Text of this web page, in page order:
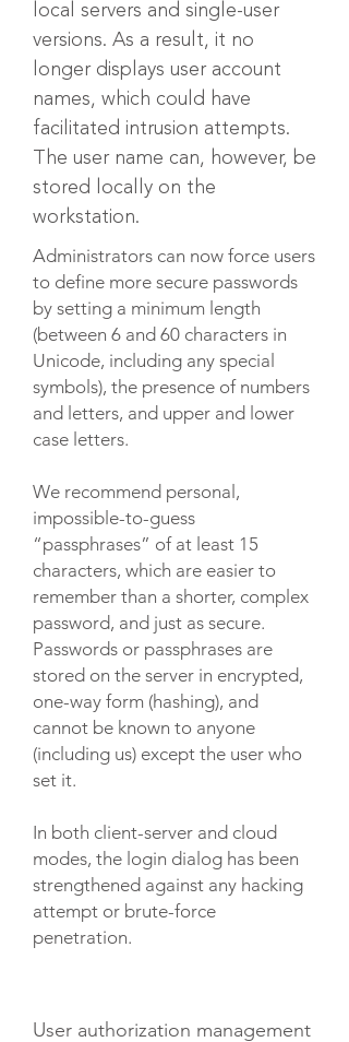
local servers and single-user
versions. As a result, it no
longer displays user account
names, which could have
facilitated intrusion attempts.
The user name can, however, be
stored locally on the
workstation.
Administrators can now force users
to define more secure passwords
by setting a minimum length
(between 6 and 60 characters in
Unicode, including any special
symbols), the presence of numbers
and letters, and upper and lower
case letters.​
We recommend personal,
impossible-to-guess
“passphrases” of at least 15
characters, which are easier to
remember than a shorter, complex
password, and just as secure.
Passwords or passphrases are
stored on the server in encrypted,
one-way form (hashing), and
cannot be known to anyone
(including us) except the user who
set it.
In both client-server and cloud
modes, the login dialog has been
strengthened against any hacking
attempt or brute-force
penetration.
User authorization management